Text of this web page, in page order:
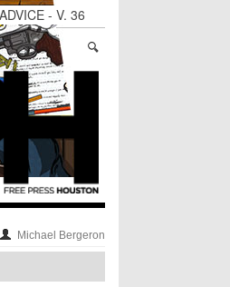
- V. 36
Sports Bar in a
Neighborhood
Door Policy
with Day For
of The Week
the Drug Czar
The Desk
Michael Bergeron